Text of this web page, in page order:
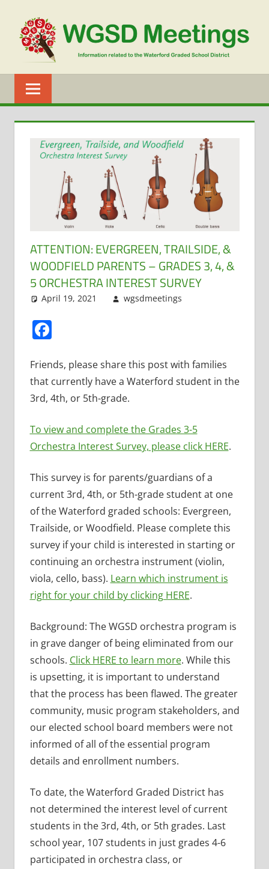
content
WGSD
MEETINGS
ATTENTION: EVERGREEN, TRAILSIDE, &
WOODFIELD PARENTS – GRADES 3, 4, &
5 ORCHESTRA INTEREST SURVEY
April 19, 2021 wgsdmeetings
Facebook
Friends, please share this post with families
that currently have a Waterford student in the
3rd, 4th, or 5th-grade.
To view and complete the Grades 3-5
Orchestra Interest Survey, please click HERE.
This survey is for parents/guardians of a
current 3rd, 4th, or 5th-grade student at one
of the Waterford graded schools: Evergreen,
Trailside, or Woodfield. Please complete this
survey if your child is interested in starting or
continuing an orchestra instrument (violin,
viola, cello, bass). Learn which instrument is
right for your child by clicking HERE.
Background: The WGSD orchestra program is
in grave danger of being eliminated from our
schools. Click HERE to learn more. While this
is upsetting, it is important to understand
that the process has been flawed. The greater
community, music program stakeholders, and
our elected school board members were not
informed of all of the essential program
details and enrollment numbers.
To date, the Waterford Graded District has
not determined the interest level of current
students in the 3rd, 4th, or 5th grades. Last
school year, 107 students in just grades 4-6
participated in orchestra class, or